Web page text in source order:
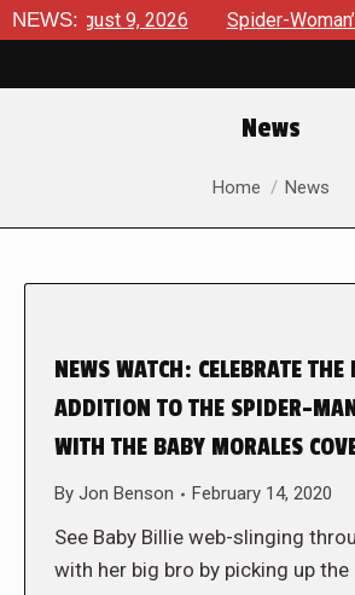
NEWS:9, 2026 Spider-Woman’s
News
You are here:
Home News
NEWS WATCH: CELEBRATE THE
ADDITION TO THE SPIDER-
WITH THE BABY MORALES
By Jon Benson February 14, 2020
See Baby Billie web-slinging
with her big bro by picking up the